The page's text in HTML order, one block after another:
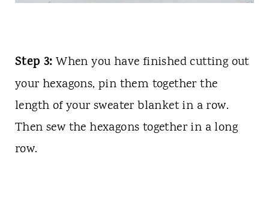
Step 3: When you have finished cutting out
your hexagons, pin them together the
length of your sweater blanket in a row.
Then sew the hexagons together in a long
row.